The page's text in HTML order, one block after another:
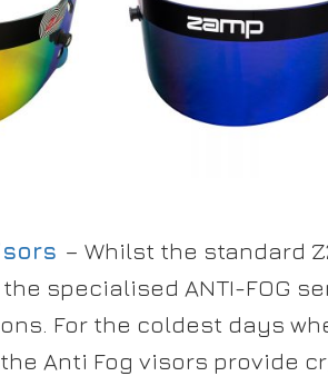
– Whilst the standard
the specialised ANTI-FOG
For the coldest days
Anti Fog visors provide